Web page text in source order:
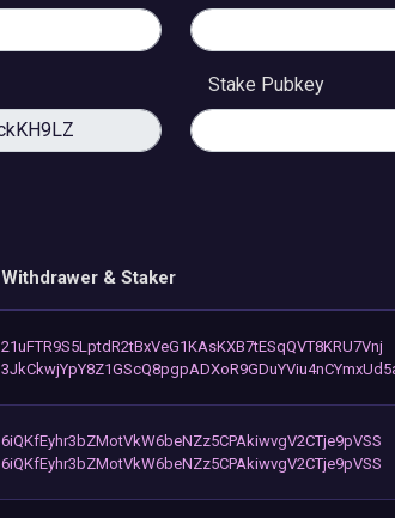
Stake Pubkey
Withdrawer & Staker
21uFTR9S5LptdR2tBxVeG1KAsKXB7tESqQVT8KRU7Vnj
6iQKfEyhr3bZMotVkW6beNZz5CPAkiwvgV2CTje9pVSS
6iQKfEyhr3bZMotVkW6beNZz5CPAkiwvgV2CTje9pVSS